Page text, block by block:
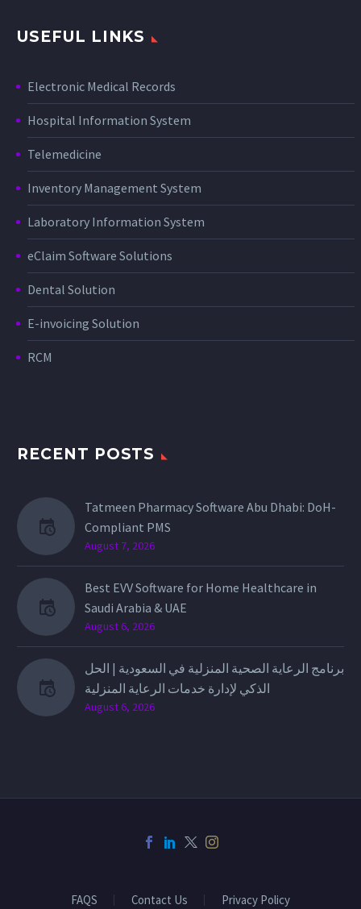
USEFUL LINKS
Electronic Medical Records
Hospital Information System
Telemedicine
Inventory Management System
Laboratory Information System
eClaim Software Solutions
Dental Solution
E-invoicing Solution
RCM
RECENT POSTS
Tatmeen Pharmacy Software Abu Dhabi: DoH-
Compliant PMS
August 7, 2026
Best EVV Software for Home Healthcare in
Saudi Arabia & UAE
August 6, 2026
برنامج الرعاية الصحية المنزلية في السعودية | الحل
الذكي لإدارة خدمات الرعاية المنزلية
August 6, 2026
FAQS Contact Us Privacy Policy